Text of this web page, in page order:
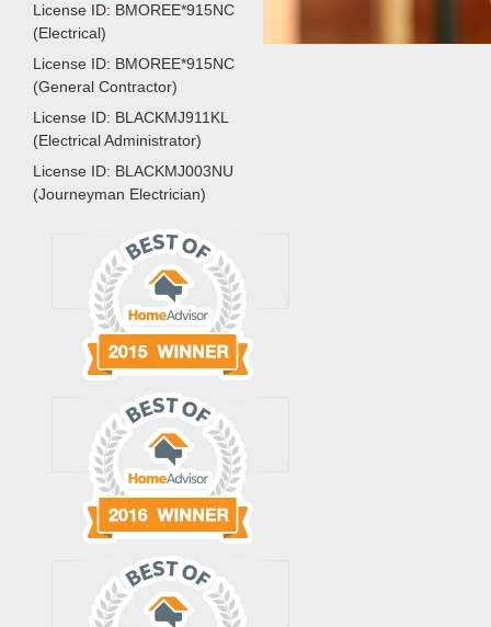
License ID: BMOREE*915NC
(Electrical)
License ID: BMOREE*915NC
(General Contractor)
License ID: BLACKMJ911KL
(Electrical Administrator)
License ID: BLACKMJ003NU
(Journeyman Electrician)